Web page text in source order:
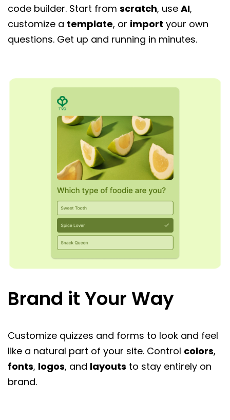
code builder. Start from scratch, use AI,
customize a template, or import your own
questions. Get up and running in minutes.
Brand it Your Way
Customize quizzes and forms to look and feel
like a natural part of your site. Control colors,
fonts, logos, and layouts to stay entirely on
brand.